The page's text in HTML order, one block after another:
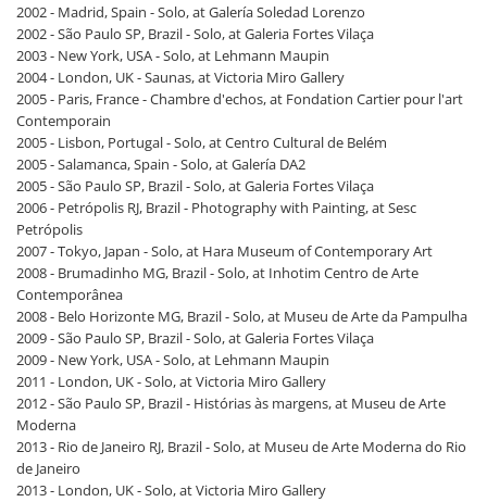
2002 - Madrid, Spain - Solo, at Galería Soledad Lorenzo
2002 - São Paulo SP, Brazil - Solo, at Galeria Fortes Vilaça
2003 - New York, USA - Solo, at Lehmann Maupin
2004 - London, UK - Saunas, at Victoria Miro Gallery
2005 - Paris, France - Chambre d'echos, at Fondation Cartier pour l'art
Contemporain
2005 - Lisbon, Portugal - Solo, at Centro Cultural de Belém
2005 - Salamanca, Spain - Solo, at Galería DA2
2005 - São Paulo SP, Brazil - Solo, at Galeria Fortes Vilaça
2006 - Petrópolis RJ, Brazil - Photography with Painting, at Sesc
Petrópolis
2007 - Tokyo, Japan - Solo, at Hara Museum of Contemporary Art
2008 - Brumadinho MG, Brazil - Solo, at Inhotim Centro de Arte
Contemporânea
2008 - Belo Horizonte MG, Brazil - Solo, at Museu de Arte da Pampulha
2009 - São Paulo SP, Brazil - Solo, at Galeria Fortes Vilaça
2009 - New York, USA - Solo, at Lehmann Maupin
2011 - London, UK - Solo, at Victoria Miro Gallery
2012 - São Paulo SP, Brazil - Histórias às margens, at Museu de Arte
Moderna
2013 - Rio de Janeiro RJ, Brazil - Solo, at Museu de Arte Moderna do Rio
de Janeiro
2013 - London, UK - Solo, at Victoria Miro Gallery